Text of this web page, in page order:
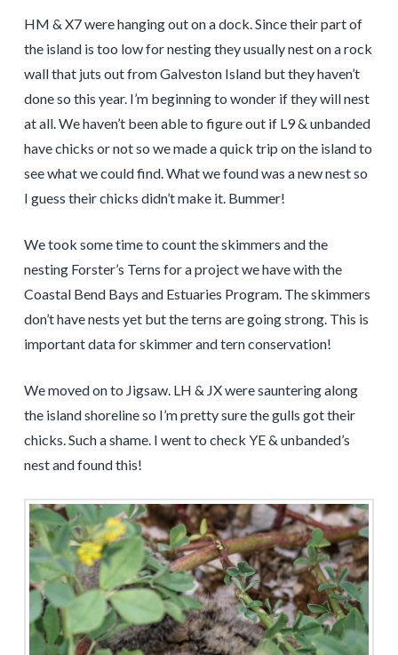
HM & X7 were hanging out on a dock. Since their part of
the island is too low for nesting they usually nest on a rock
wall that juts out from Galveston Island but they haven’t
done so this year. I’m beginning to wonder if they will nest
at all. We haven’t been able to figure out if L9 & unbanded
have chicks or not so we made a quick trip on the island to
see what we could find. What we found was a new nest so
I guess their chicks didn’t make it. Bummer!
We took some time to count the skimmers and the
nesting Forster’s Terns for a project we have with the
Coastal Bend Bays and Estuaries Program. The skimmers
don’t have nests yet but the terns are going strong. This is
important data for skimmer and tern conservation!
We moved on to Jigsaw. LH & JX were sauntering along
the island shoreline so I’m pretty sure the gulls got their
chicks. Such a shame. I went to check YE & unbanded’s
nest and found this!